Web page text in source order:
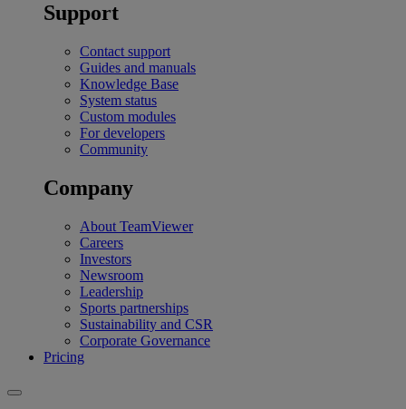
Support
Contact support
Guides and manuals
Knowledge Base
System status
Custom modules
For developers
Community
Company
About TeamViewer
Careers
Investors
Newsroom
Leadership
Sports partnerships
Sustainability and CSR
Corporate Governance
Pricing